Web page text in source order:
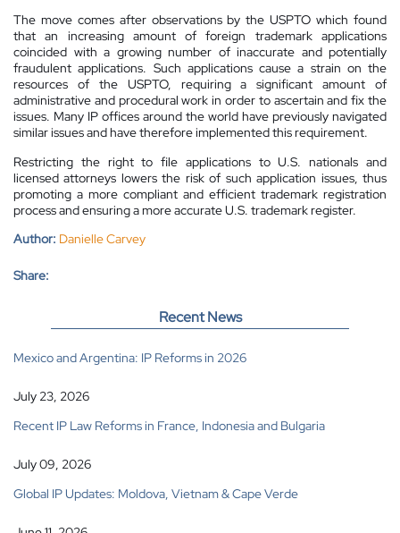
The move comes after observations by the USPTO which found
that an increasing amount of foreign trademark applications
coincided with a growing number of inaccurate and potentially
fraudulent applications. Such applications cause a strain on the
resources of the USPTO, requiring a significant amount of
administrative and procedural work in order to ascertain and fix the
issues. Many IP offices around the world have previously navigated
similar issues and have therefore implemented this requirement.
Restricting the right to file applications to U.S. nationals and
licensed attorneys lowers the risk of such application issues, thus
promoting a more compliant and efficient trademark registration
process and ensuring a more accurate U.S. trademark register.
Author: Danielle Carvey
Share:
Recent News
Mexico and Argentina: IP Reforms in 2026
July 23, 2026
Recent IP Law Reforms in France, Indonesia and Bulgaria
July 09, 2026
Global IP Updates: Moldova, Vietnam & Cape Verde